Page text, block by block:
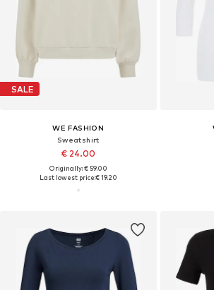
SALE
WE FASHION
Sweatshirt
€ 24.00
Originally: € 59.00
Last lowest price:€ 19.20